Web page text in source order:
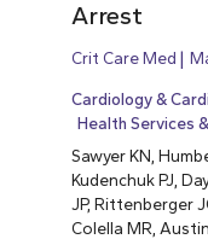
Arrest
Crit Care Med
Cardiology &
Health Services
Sawyer KN,
Kudenchuk PJ,
JP, Rittenberger
Colella MR,